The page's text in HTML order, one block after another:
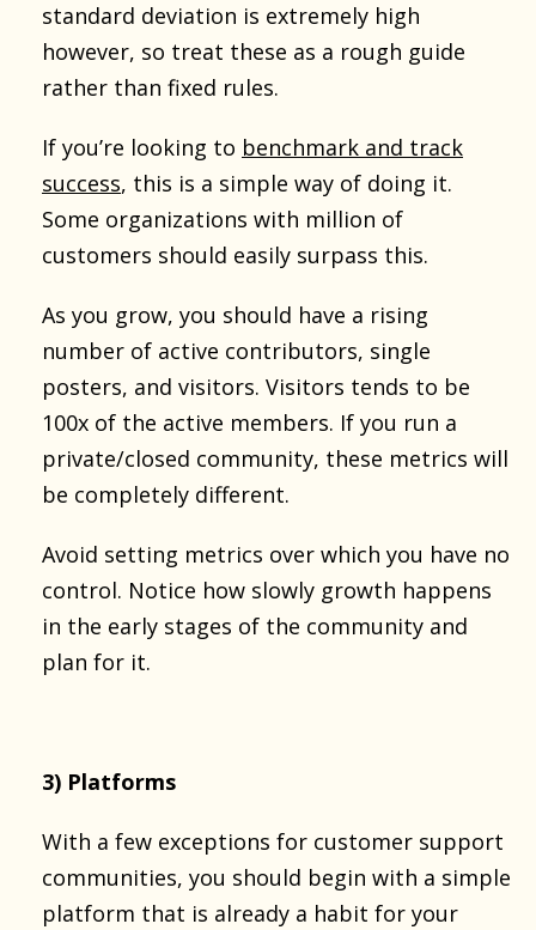
standard deviation is extremely high
however, so treat these as a rough guide
rather than fixed rules.
If you’re looking to benchmark and track
success, this is a simple way of doing it.
Some organizations with million of
customers should easily surpass this.
As you grow, you should have a rising
number of active contributors, single
posters, and visitors. Visitors tends to be
100x of the active members. If you run a
private/closed community, these metrics will
be completely different.
Avoid setting metrics over which you have no
control. Notice how slowly growth happens
in the early stages of the community and
plan for it.
3) Platforms
With a few exceptions for customer support
communities, you should begin with a simple
platform that is already a habit for your